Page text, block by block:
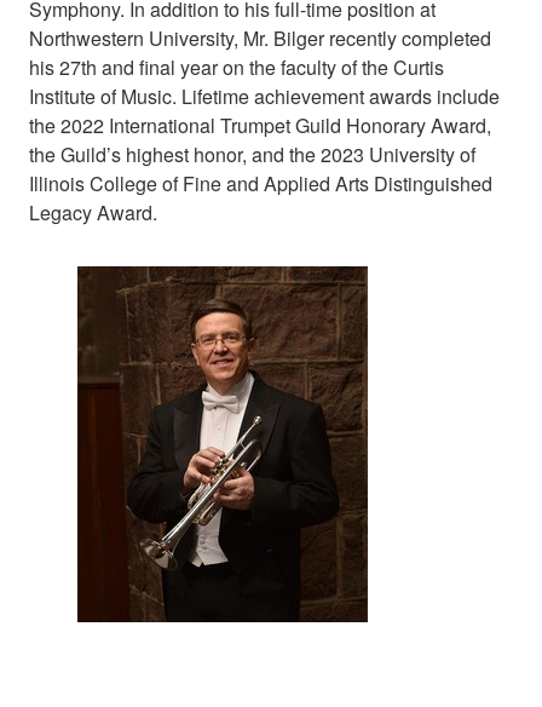
Symphony. In addition to his full-time position at
Northwestern University, Mr. Bilger recently completed
his 27th and final year on the faculty of the Curtis
Institute of Music. Lifetime achievement awards include
the 2022 International Trumpet Guild Honorary Award,
the Guild’s highest honor, and the 2023 University of
Illinois College of Fine and Applied Arts Distinguished
Legacy Award.